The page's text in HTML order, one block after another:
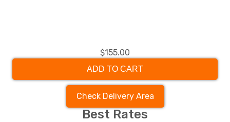
$155.00
ADD TO CART
Check Delivery Area
Best Rates